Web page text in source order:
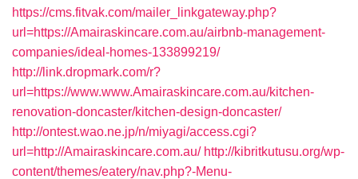
https://cms.fitvak.com/mailer_linkgateway.php?
url=https://Amairaskincare.com.au/airbnb-management-
companies/ideal-homes-133899219/
http://link.dropmark.com/r?
url=https://www.www.Amairaskincare.com.au/kitchen-
renovation-doncaster/kitchen-design-doncaster/
http://ontest.wao.ne.jp/n/miyagi/access.cgi?
url=http://Amairaskincare.com.au/ http://kibritkutusu.org/wp-
content/themes/eatery/nav.php?-Menu-